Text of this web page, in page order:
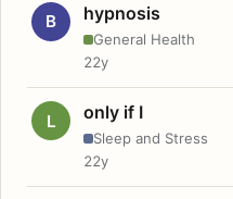
B hypnosis
General Health
22y
L only if I
Sleep and Stress
22y